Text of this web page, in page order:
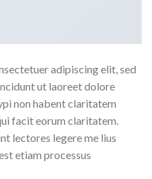
adipiscing elit, sed
ut laoreet dolore
non habent claritatem
facit eorum claritatem.
lectores legere me lius
etiam processus